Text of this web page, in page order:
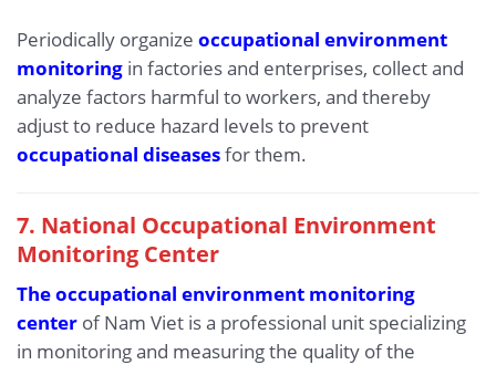
Periodically organize occupational environment
monitoring in factories and enterprises, collect and
analyze factors harmful to workers, and thereby
adjust to reduce hazard levels to prevent
occupational diseasesfor them.
7. National Occupational Environment
Monitoring Center
The occupational environment monitoring
center of Nam Viet is a professional unit specializing
in monitoring and measuring the quality of the